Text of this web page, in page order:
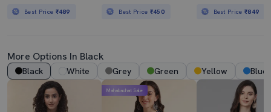
Best Price ₹489 Best Price ₹450 Best Price₹849
More Options In Black
Black White Grey Green Yellow Blue
Mahabachat Sale